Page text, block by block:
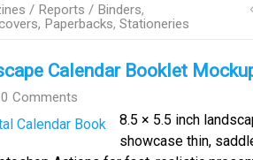
/ Reports / Binders,
Paperbacks, Stationeries
Calendar Booklet
0 Comments
8.5 × 5.5 inch
showcase thin,